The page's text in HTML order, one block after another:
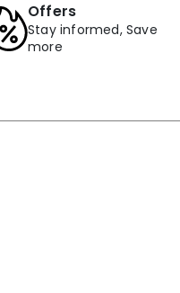
Offers
Stay informed, Save
more